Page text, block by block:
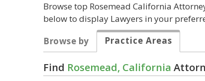
Browse top Rosemead California
below to display Lawyers in your
Browse by
Practice Areas
Find Rosemead, California